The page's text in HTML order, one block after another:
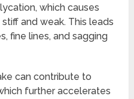
which causes
and weak. This leads
fine lines, and sagging
can contribute to
further accelerates